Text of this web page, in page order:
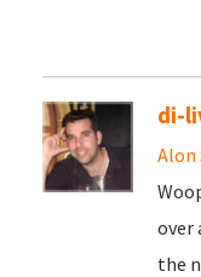
di-
Alon
over
the